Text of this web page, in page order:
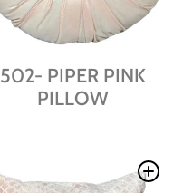
502- PIPER PINK
PILLOW